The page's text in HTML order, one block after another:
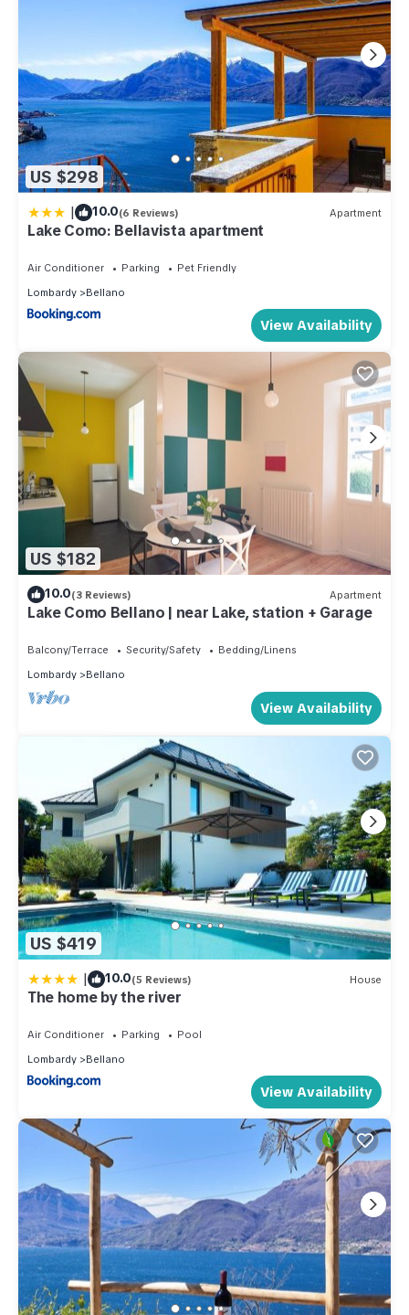
US $298
| 10.0(6 Reviews) Apartment
Lake Como: Bellavista apartment
Air Conditioner Parking
Pet Friendly
Lombardy
Bellano
View Availability
US $182
10.0(3 Reviews) Apartment
Lake Como Bellano | near Lake, station + Garage
Balcony/Terrace Security/Safety
Bedding/Linens
Lombardy
Bellano
View Availability
US $419
| 10.0(5 Reviews) House
The home by the river
Air Conditioner Parking
Pool
Lombardy
Bellano
View Availability